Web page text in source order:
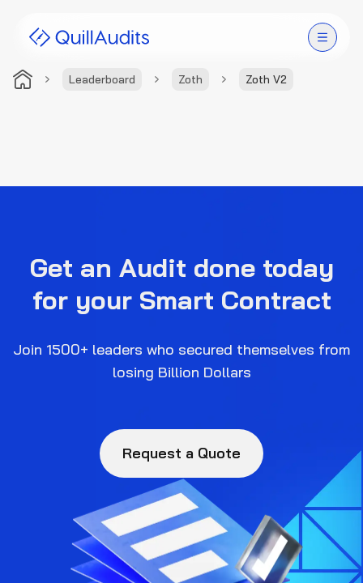
Leaderboard Zoth Zoth V2
Audit Leaderboard
Resources
Company
Get an Audit done today
for your Smart Contract
Join 1500+ leaders who secured themselves from
losing Billion Dollars
Request a Quote